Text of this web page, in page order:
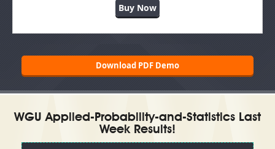
Buy Now
Download PDF Demo
WGU Applied-Probability-and-Statistics Last
Week Results!